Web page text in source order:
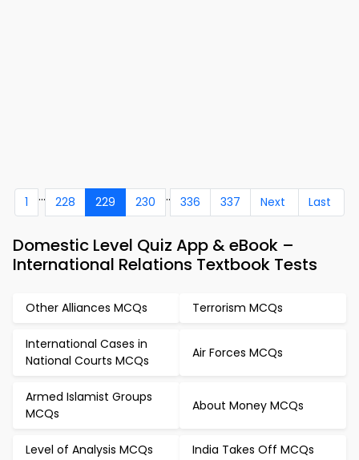
1 ... 228 229 230 .. 336 337 Next Last
Domestic Level Quiz App & eBook –
International Relations Textbook Tests
Other Alliances MCQs Terrorism MCQs
International Cases in
National Courts MCQs
Air Forces MCQs
Armed Islamist Groups
MCQs
About Money MCQs
Level of Analysis MCQs India Takes Off MCQs